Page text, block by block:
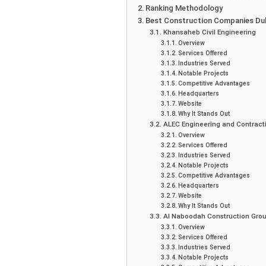
Ranking Methodology
Best Construction Companies
Khansaheb Civil Engineering
Overview
Services Offered
Industries Served
Notable Projects
Competitive Advantages
Headquarters
Website
Why It Stands Out
ALEC Engineering and
Overview
Services Offered
Industries Served
Notable Projects
Competitive Advantages
Headquarters
Website
Why It Stands Out
Al Naboodah Construction
Overview
Services Offered
Industries Served
Notable Projects